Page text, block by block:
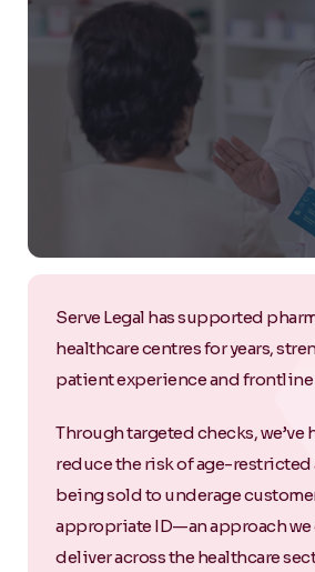
Serve Legal has supported
healthcare centres for years,
patient experience and
Through targeted checks,
reduce the risk of age-restricted
being sold to underage
appropriate ID—an approach
deliver across the healthcare